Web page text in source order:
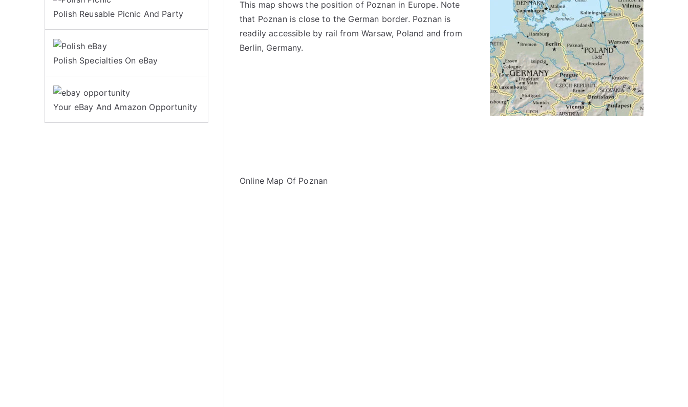
This map shows the position of Poznan in Europe. Note
that Poznan is close to the German border. Poznan is
readily accessible by rail from Warsaw, Poland and from
Berlin, Germany.
Online Map Of Poznan
Polish Reusable Picnic And Party
Polish Specialties On eBay
Your eBay And Amazon Opportunity